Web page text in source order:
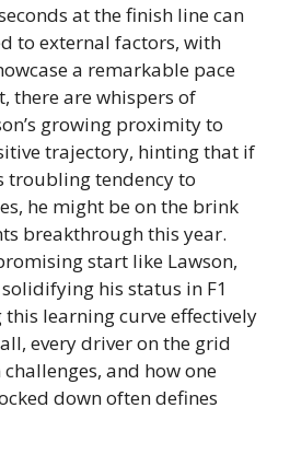
at the finish line can
to external factors, with
a remarkable pace
there are whispers of
growing proximity to
trajectory, hinting that if
troubling tendency to
he might be on the brink
breakthrough this year.
start like Lawson,
his status in F1
learning curve effectively
every driver on the grid
and how one
down often defines